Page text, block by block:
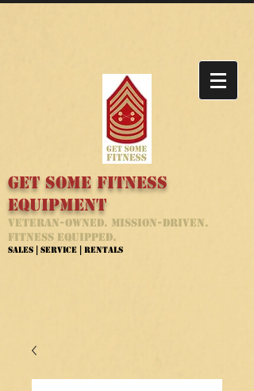
Get Some Fitness
Equipment
Veteran-Owned. Mission-Driven.
Fitness Equipped.
Sales | Service | Rentals